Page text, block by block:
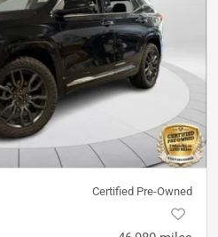
Certified Pre-Owned